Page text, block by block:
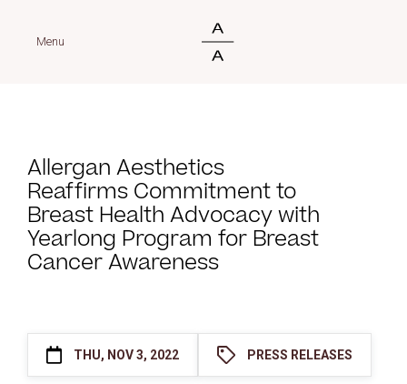
Menu
Allergan Aesthetics
Reaffirms Commitment to
Breast Health Advocacy with
Yearlong Program for Breast
Cancer Awareness
THU, NOV 3, 2022 PRESS RELEASES